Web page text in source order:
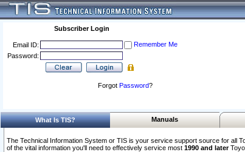
Subscriber Login
Email ID:
Remember Me
Password:
Forgot Password?
What Is TIS? Manuals
The Technical Information System or TIS is your service support source for all
of the vital information you'll need to effectively service most 1990 and later